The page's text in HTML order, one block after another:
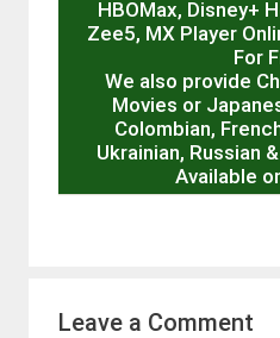
HBOMax, Disney+
Zee5, MX Player
For
We also provide
Movies or
Colombian,
Ukrainian, Russian
Available
Leave a Comment